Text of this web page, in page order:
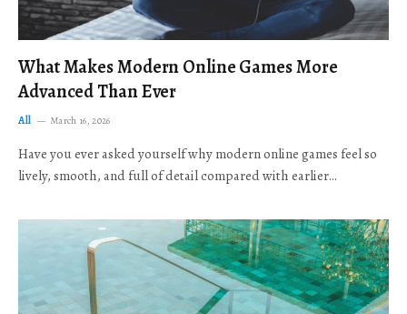
What Makes Modern Online Games More
Advanced Than Ever
All March 16, 2026
Have you ever asked yourself why modern online games feel so
lively, smooth, and full of detail compared with earlier…